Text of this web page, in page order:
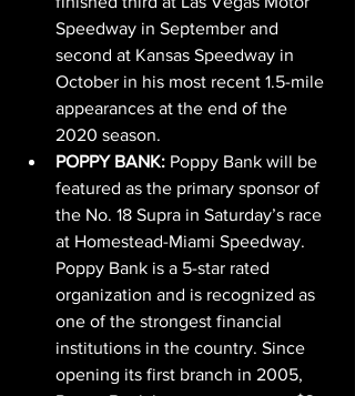
Speedway in September and
second at Kansas Speedway in
October in his most recent 1.5-mile
appearances at the end of the
2020 season.
POPPY BANK: Poppy Bank will be
featured as the primary sponsor of
the No. 18 Supra in Saturday’s race
at Homestead-Miami Speedway.
Poppy Bank is a 5-star rated
organization and is recognized as
one of the strongest financial
institutions in the country. Since
opening its first branch in 2005,